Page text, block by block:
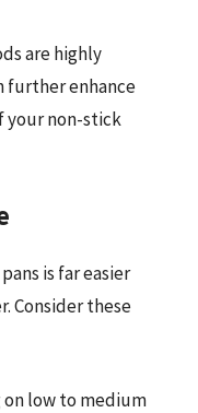
are highly
further enhance
your non-stick
is far easier
Consider these
on low to medium